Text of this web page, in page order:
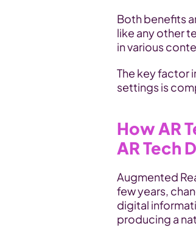
Both benefits
like any other
in various
The key factor
settings is
How AR
AR Tech
Augmented
few years,
digital
producing a